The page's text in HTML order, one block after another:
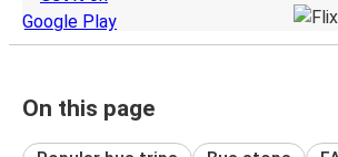
On this page